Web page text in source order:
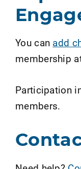
You can add
membership
Participation
members.